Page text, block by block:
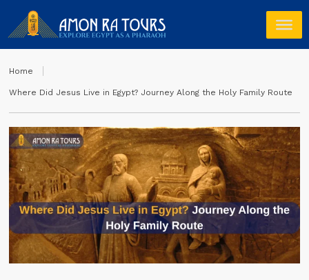
Home
Where Did Jesus Live in Egypt? Journey Along the Holy Family Route